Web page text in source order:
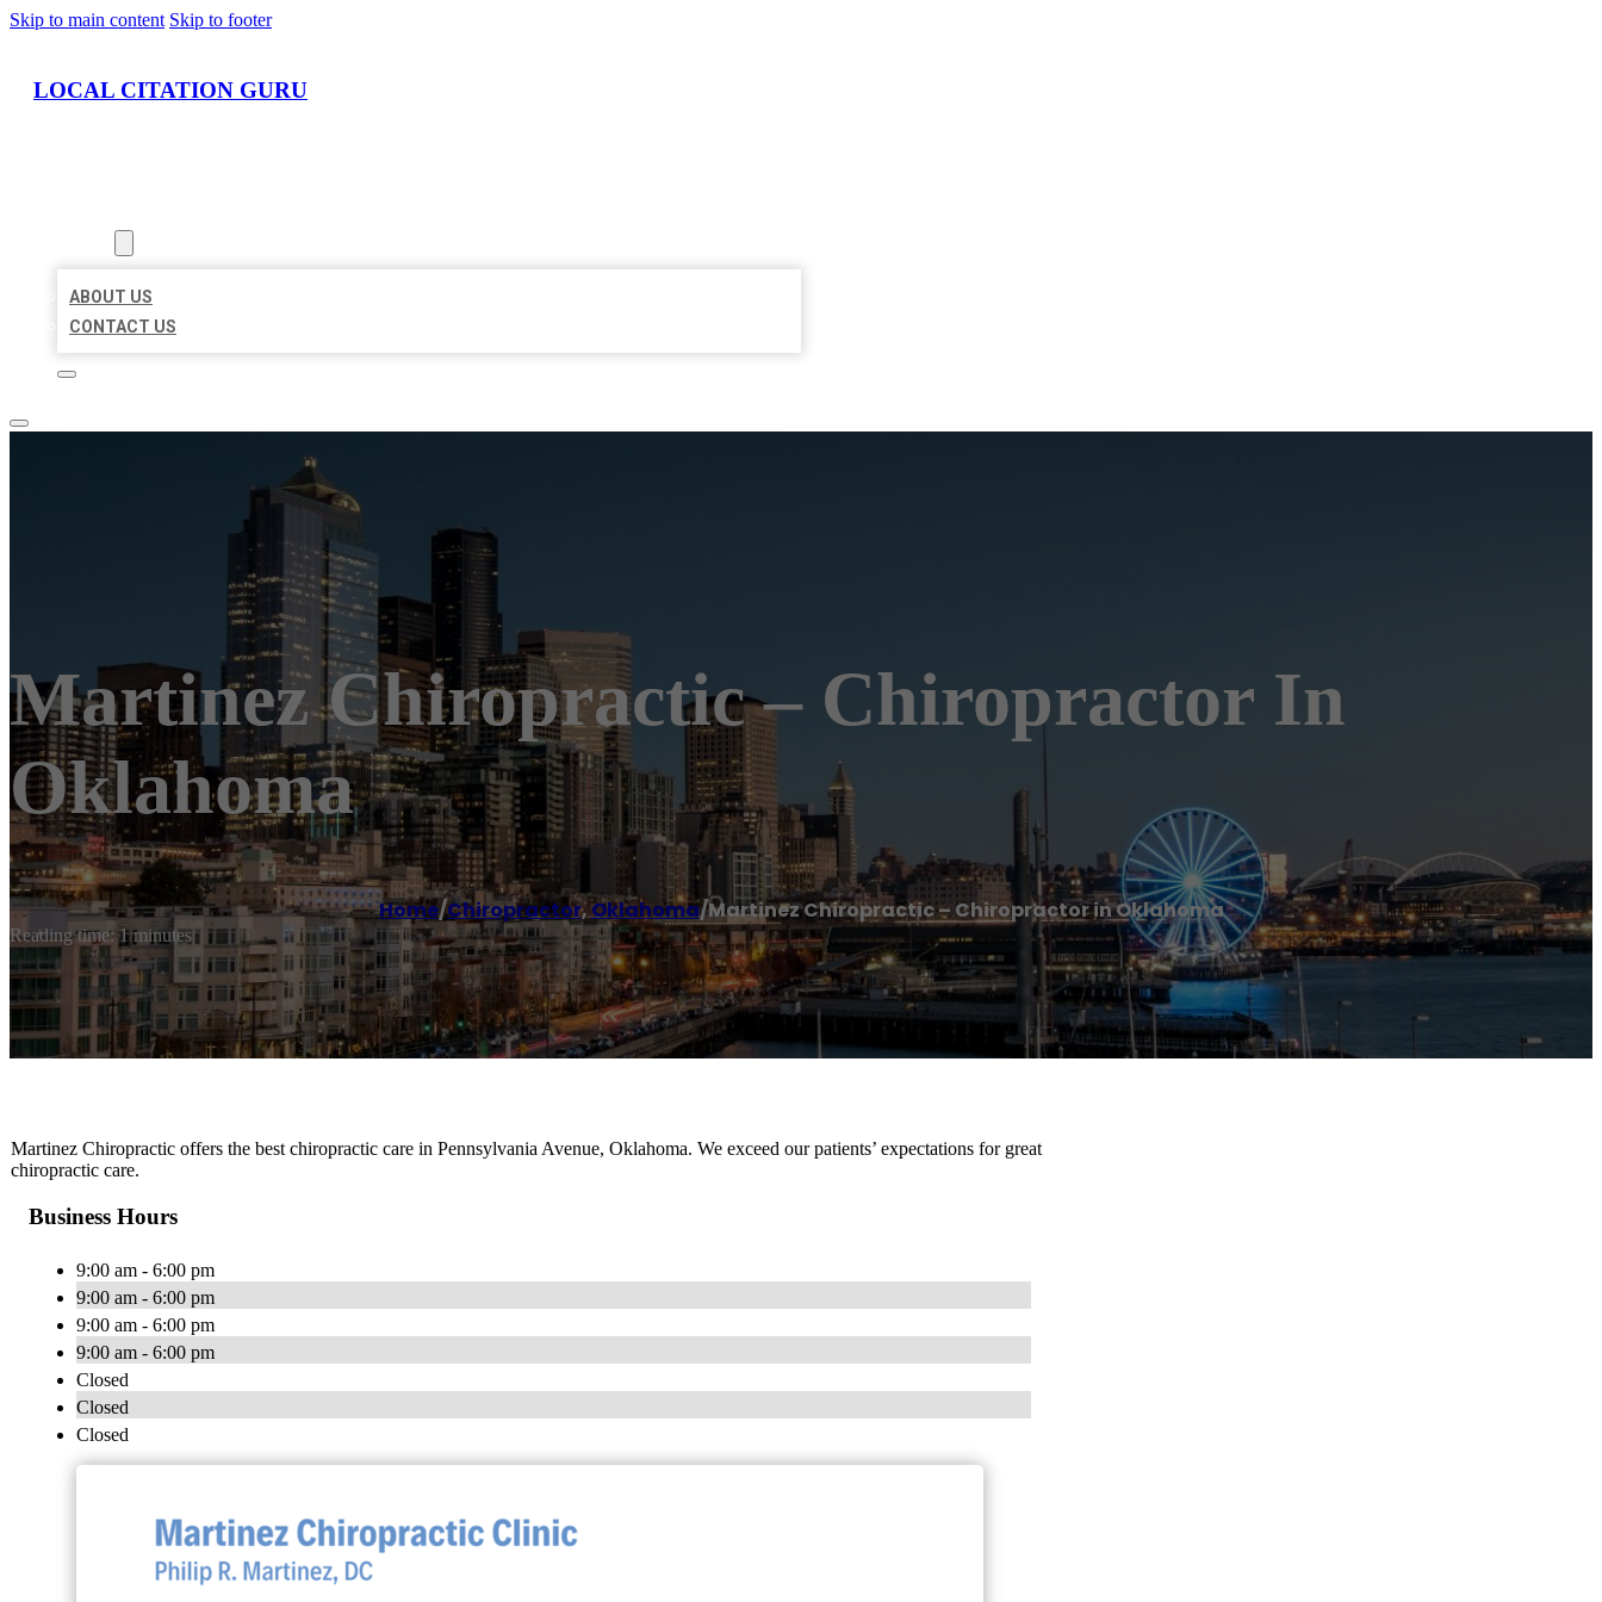
Skip to main content Skip to footer
LOCAL CITATION GURU
ABOUT US
CONTACT US
Martinez Chiropractic – Chiropractor In
Oklahoma
Home/Chiropractor,Oklahoma/Martinez Chiropractic – Chiropractor in Oklahoma
Reading time: 1 minutes
Martinez Chiropractic offers the best chiropractic care in Pennsylvania Avenue, Oklahoma. We exceed our patients’ expectations for great
chiropractic care.
Business Hours
9:00 am - 6:00 pm
9:00 am - 6:00 pm
9:00 am - 6:00 pm
9:00 am - 6:00 pm
Closed
Closed
Closed